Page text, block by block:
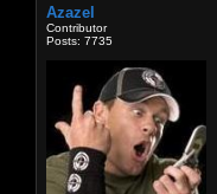
Azazel
Contributor
Posts: 7735